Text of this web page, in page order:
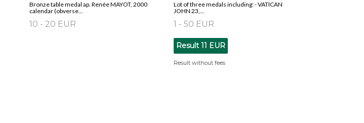
Bronze table medal ap. Renée MAYOT, 2000
calendar (obverse...
10 - 20 EUR
Lot of three medals including: - VATICAN
JOHN 23,...
1 - 50 EUR
Result 11 EUR
Result without fees